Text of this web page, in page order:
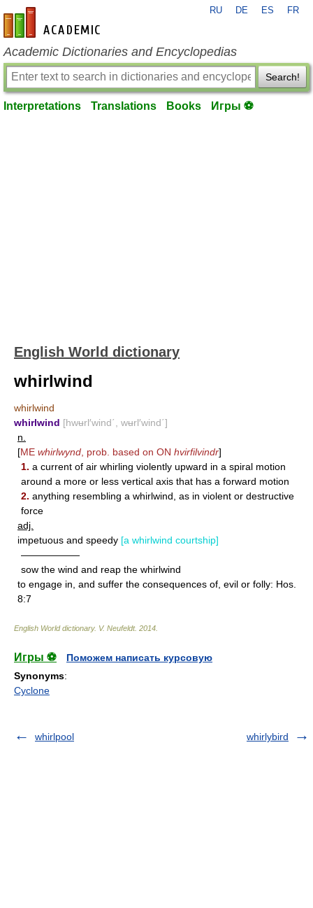
en-academic.com
RU DE ES FR
Academic Dictionaries and Encyclopedias
Search!
Interpretations Translations Books Игры ⚽
English World dictionary
whirlwind
whirlwind
whirlwind [hwʉrl′wind΄, wʉrl′wind΄]
n.
[ME whirlwynd , prob. based on ON hvirfilvindr]
1. a current of air whirling violently upward in a spiral motion
around a more or less vertical axis that has a forward motion
2. anything resembling a whirlwind, as in violent or destructive
force
adj.
impetuous and speedy [a whirlwind courtship]
——————
sow the wind and reap the whirlwind
to engage in, and suffer the consequences of, evil or folly: Hos.
8:7
English World dictionary. V. Neufeldt. 2014
Игры ⚽
Поможем написать курсовую
Synonyms:
Cyclone
whirlpool whirlybird